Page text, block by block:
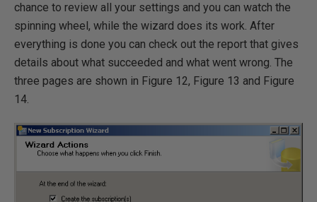
chance to review all your settings and you can watch the
spinning wheel, while the wizard does its work. After
everything is done you can check out the report that gives
details about what succeeded and what went wrong. The
three pages are shown in Figure 12, Figure 13 and Figure
14.